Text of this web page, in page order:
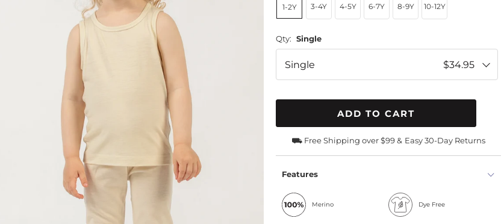
1-2Y 3-4Y 4-5Y 6-7Y 8-9Y 10-12Y
Qty: Single
Single $34.95
ADD TO CART
⛟ Free Shipping over $99 & Easy 30-Day Returns
Features
Merino Dye Free